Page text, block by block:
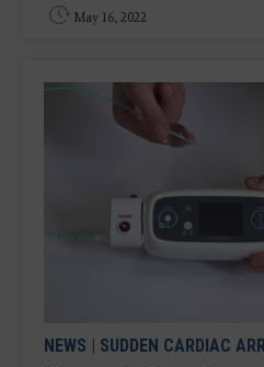
May 16, 2022
NEWS | SUDDEN CARDIAC